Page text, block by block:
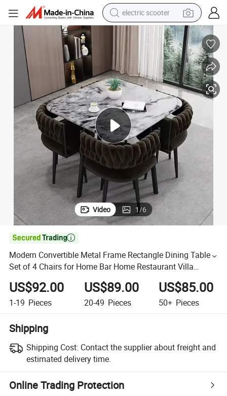
electric scooter
basketball shoe
farm tractor
perfume
living room sofa
electric motorcycle
human hair wig
Video 1/6

Modern Convertible Metal Frame Rectangle Dining Table
Set of 4 Chairs for Home Bar Home Restaurant Villa
Furniture
US$92.00
1-19 Pieces
US$89.00
20-49 Pieces
US$85.00
50+ Pieces
Shipping
Shipping Cost: Contact the supplier about freight and
estimated delivery time.
Online Trading Protection